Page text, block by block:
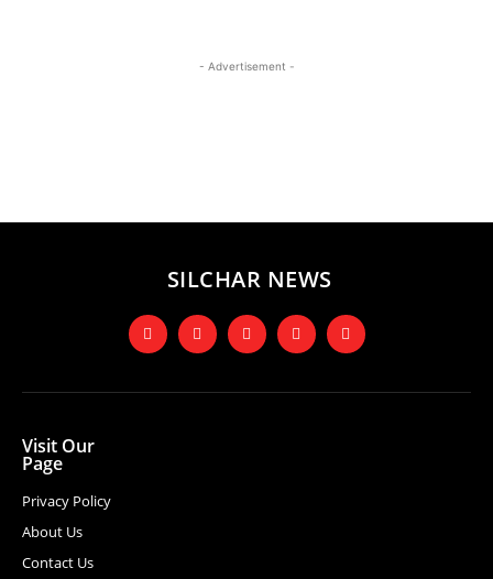
- Advertisement -
SILCHAR NEWS
Visit Our
Page
Privacy Policy
About Us
Contact Us